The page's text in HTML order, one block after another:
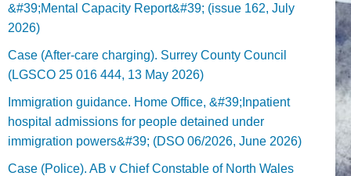
&#39;Mental Capacity Report&#39; (issue 162, July
2026)
Case (After-care charging). Surrey County Council
(LGSCO 25 016 444, 13 May 2026)
Immigration guidance. Home Office, &#39;Inpatient
hospital admissions for people detained under
immigration powers&#39; (DSO 06/2026, June 2026)
Case (Police). AB v Chief Constable of North Wales